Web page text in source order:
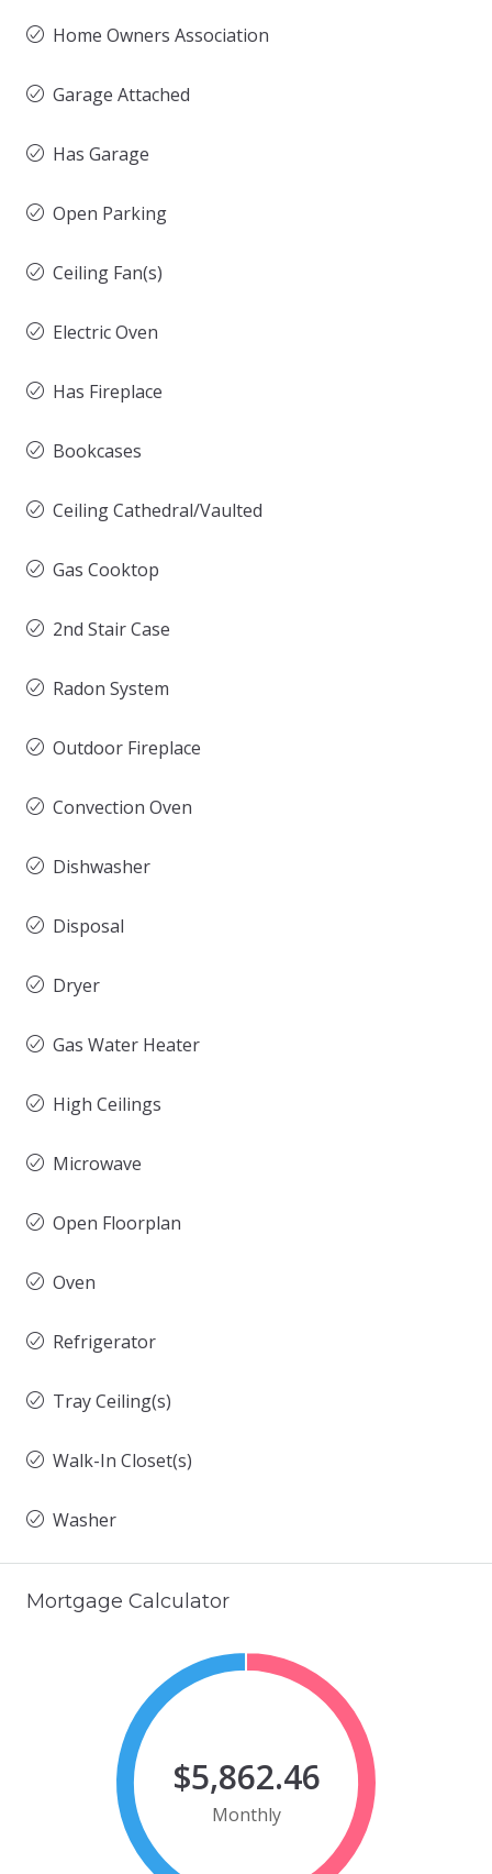
Home Owners Association
Garage Attached
Has Garage
Open Parking
Ceiling Fan(s)
Electric Oven
Has Fireplace
Bookcases
Ceiling Cathedral/Vaulted
Gas Cooktop
2nd Stair Case
Radon System
Outdoor Fireplace
Convection Oven
Dishwasher
Disposal
Dryer
Gas Water Heater
High Ceilings
Microwave
Open Floorplan
Oven
Refrigerator
Tray Ceiling(s)
Walk-In Closet(s)
Washer
Mortgage Calculator
$5,862.46
Monthly